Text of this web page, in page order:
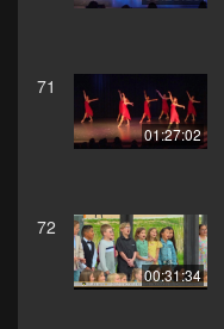
71
01:27:02
72
00:31:34